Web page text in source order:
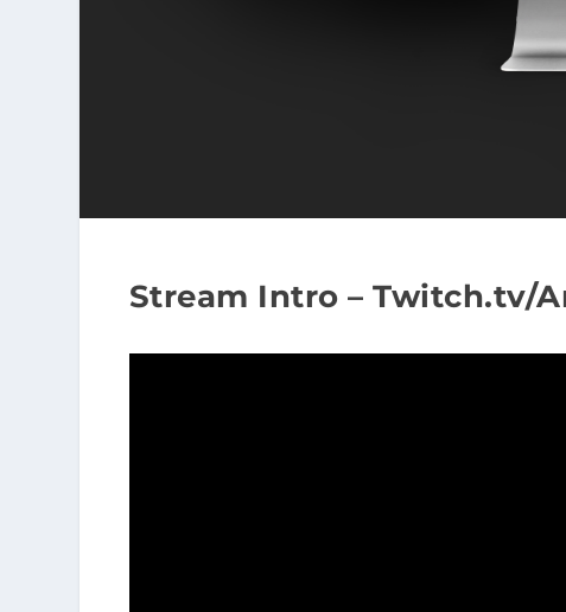
Stream Intro – Twitch.tv/